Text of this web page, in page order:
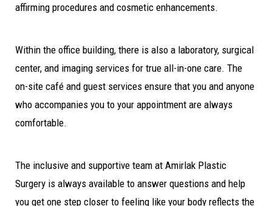
affirming procedures and cosmetic enhancements.
Within the office building, there is also a laboratory, surgical
center, and imaging services for true all-in-one care. The
on-site café and guest services ensure that you and anyone
who accompanies you to your appointment are always
comfortable.
The inclusive and supportive team at Amirlak Plastic
Surgery is always available to answer questions and help
you get one step closer to feeling like your body reflects the